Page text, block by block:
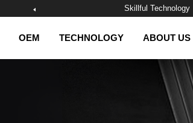
Skillful Technology
OEM TECHNOLOGY ABOUT US